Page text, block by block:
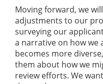
Moving forward, we
adjustments to our
surveying our
a narrative on how we
becomes more
them about how we
review efforts. We